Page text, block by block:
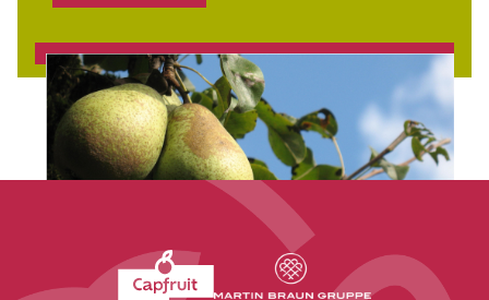
Revenir à l'accueil du site CapFruit.com
Voir le site du groupe